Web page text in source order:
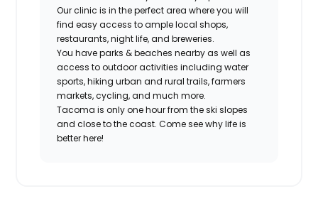
Our clinic is in the perfect area where you will
find easy access to ample local shops,
restaurants, night life, and breweries.
You have parks & beaches nearby as well as
access to outdoor activities including water
sports, hiking urban and rural trails, farmers
markets, cycling, and much more.
Tacoma is only one hour from the ski slopes
and close to the coast. Come see why life is
better here!